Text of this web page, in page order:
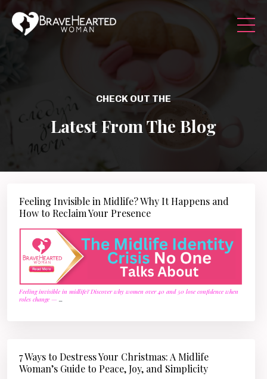
CHECK OUT THE
Latest From The Blog
Feeling Invisible in Midlife? Why It Happens and
How to Reclaim Your Presence
Feeling invisible in midlife? Discover why women over 40 and 50 lose confidence when
roles change —
7 Ways to Destress Your Christmas: A Midlife
Woman’s Guide to Peace, Joy, and Simplicity